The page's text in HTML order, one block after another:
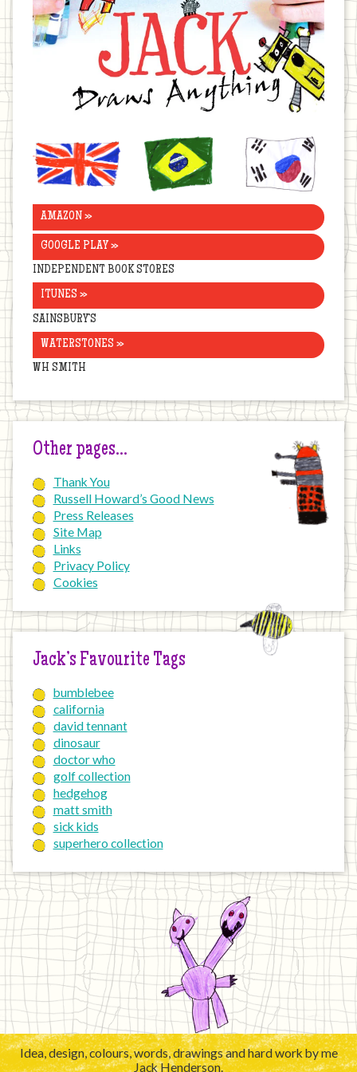
United
Kingdom
Brazil Korea
AMAZON »
GOOGLE PLAY »
INDEPENDENT BOOK STORES
ITUNES »
SAINSBURY’S
WATERSTONES »
WH SMITH
Other pages…
Thank You
Russell Howard’s Good News
Press Releases
Site Map
Links
Privacy Policy
Cookies
Jack’s Favourite Tags
bumblebee
california
david tennant
dinosaur
doctor who
golf collection
hedgehog
matt smith
sick kids
superhero collection
Idea, design, colours, words, drawings and hard work by me
Jack Henderson.